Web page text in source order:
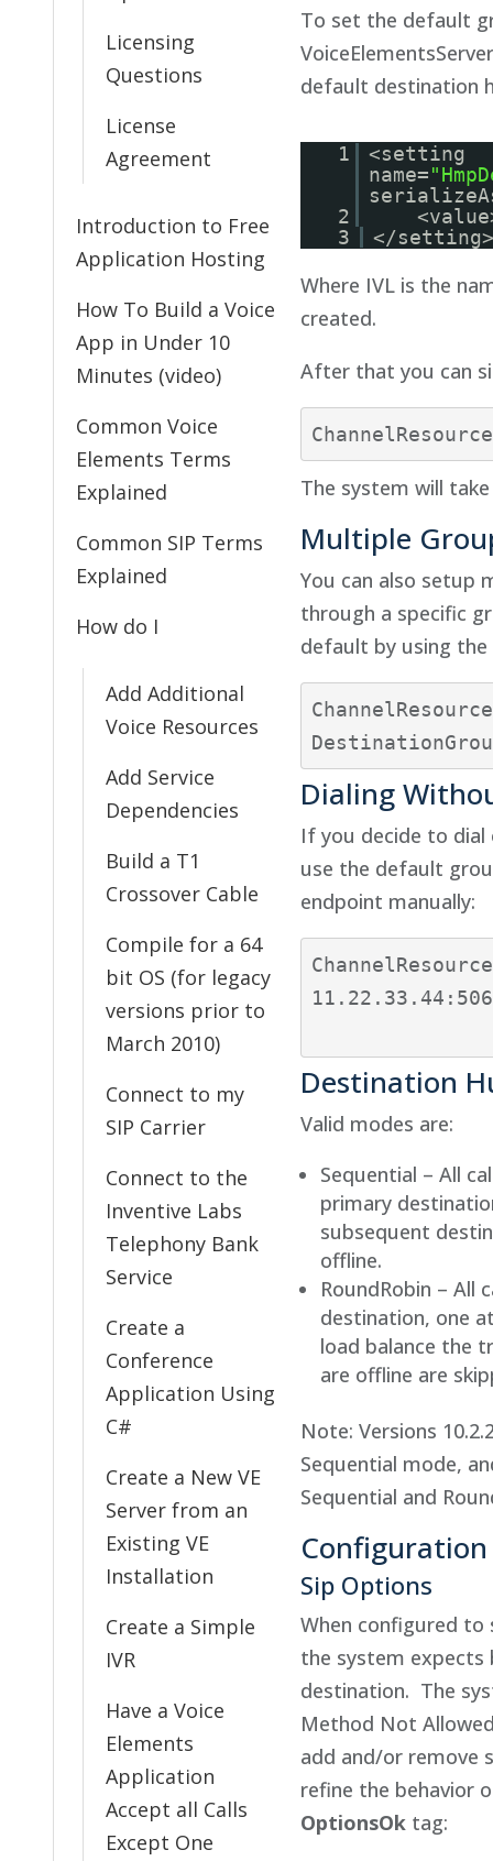
Licensing
Questions
License
Agreement
Introduction to Free
Application Hosting
How To Build a Voice
App in Under 10
Minutes (video)
Common Voice
Elements Terms
Explained
Common SIP Terms
Explained
How do I
Add Additional
Voice Resources
Add Service
Dependencies
Build a T1
Crossover Cable
Compile for a 64
bit OS (for legacy
versions prior to
March 2010)
Connect to my
SIP Carrier
Connect to the
Inventive Labs
Telephony Bank
Service
Create a
Conference
Application Using
C#
Create a New VE
Server from an
Existing VE
Installation
Create a Simple
IVR
Have a Voice
Elements
Application
Accept all Calls
Except One
To set the default
default destination
1
<setting
name=
2
3
</
Where IVL is the
created.
After that you can
The system will
Multiple
You can also setup
through a specific
default by using the
Dialing
If you decide to
use the default
endpoint manually:
Destination
Valid modes are:
Sequential – All
primary
subsequent
offline.
RoundRobin – All
destination, one
load balance the
are offline are
Note: Versions
Sequential mode,
Sequential and
Sip Options
When configured to
the system expects
destination. The
Method Not
add and/or remove
refine the behavior
OptionsOk tag: